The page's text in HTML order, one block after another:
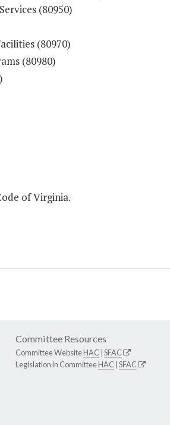
(80950)
(80970)
(80980)
of Virginia.
Committee Resources
Committee WebsiteHAC SFAC
Legislation in CommitteeHAC SFAC